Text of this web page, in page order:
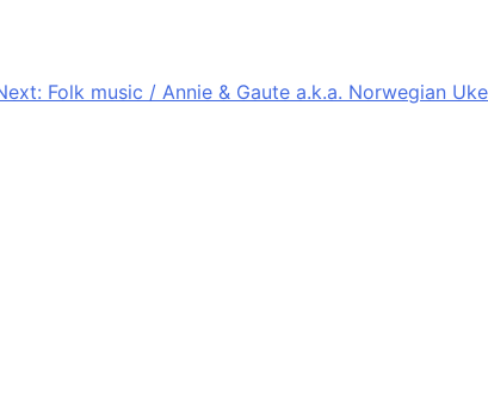
Folk music / Annie & Gaute a.k.a. Norwegian Uke